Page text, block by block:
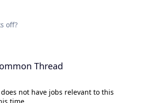
off?
Thread
not have jobs relevant to this